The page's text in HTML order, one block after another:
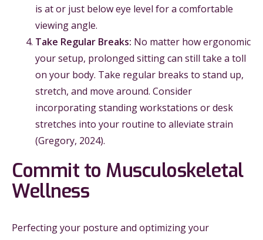
is at or just below eye level for a comfortable
viewing angle.
Take Regular Breaks: No matter how ergonomic
your setup, prolonged sitting can still take a toll
on your body. Take regular breaks to stand up,
stretch, and move around. Consider
incorporating standing workstations or desk
stretches into your routine to alleviate strain
(Gregory, 2024).
Commit to Musculoskeletal
Wellness
Perfecting your posture and optimizing your